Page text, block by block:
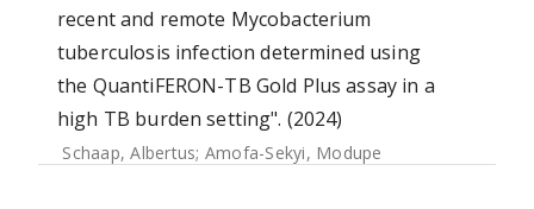
recent and remote Mycobacterium
tuberculosis infection determined using
the QuantiFERON-TB Gold Plus assay in a
high TB burden setting". (2024)
Schaap, Albertus; Amofa-Sekyi, Modupe